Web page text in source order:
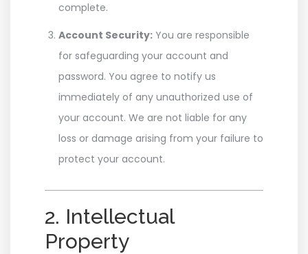
complete.
Account Security: You are responsible
for safeguarding your account and
password. You agree to notify us
immediately of any unauthorized use of
your account. We are not liable for any
loss or damage arising from your failure to
protect your account.
2. Intellectual
Property